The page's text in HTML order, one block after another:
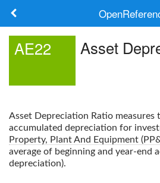
Log in
AE22 Asset
Asset Depreciation Ratio measures
accumulated depreciation for
Property, Plant And Equipment
average of beginning and year-end
depreciation).